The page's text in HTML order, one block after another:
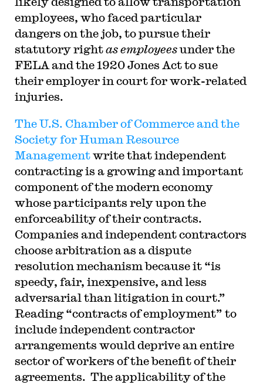
employees, who faced particular
dangers on the job, to pursue their
statutory rightas employeesunder the
FELA and the 1920 Jones Act to sue
their employer in court for work-related
injuries.
The U.S. Chamber of Commerce and the
Society for Human Resource
Managementwrite that independent
contracting is a growing and important
component of the modern economy
whose participants rely upon the
enforceability of their contracts.
Companies and independent contractors
choose arbitration as a dispute
resolution mechanism because it “is
speedy, fair, inexpensive, and less
adversarial than litigation in court.”
Reading “contracts of employment” to
include independent contractor
arrangements would deprive an entire
sector of workers of the benefit of their
agreements. The applicability of the